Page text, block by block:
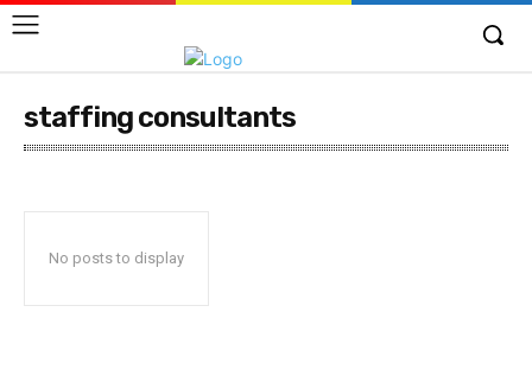
staffing consultants
No posts to display